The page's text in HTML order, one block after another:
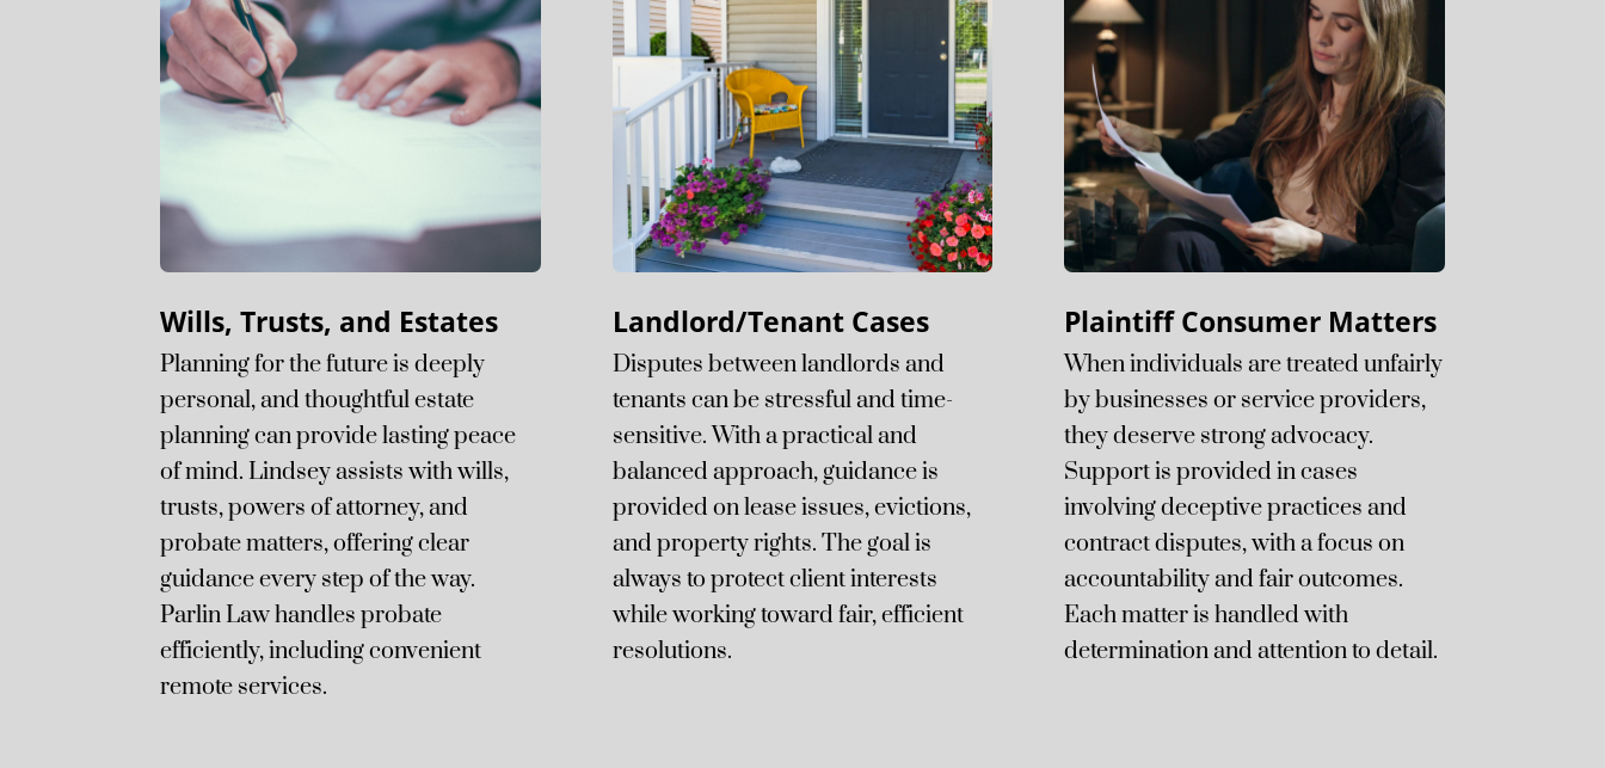
Wills, Trusts, and Estates
Planning for the future is deeply
personal, and thoughtful estate
planning can provide lasting peace
of mind. Lindsey assists with wills,
trusts, powers of attorney, and
probate matters, offering clear
guidance every step of the way.
Parlin Law handles probate
efficiently, including convenient
remote services.
Landlord/Tenant Cases
Disputes between landlords and
tenants can be stressful and time-
sensitive. With a practical and
balanced approach, guidance is
provided on lease issues, evictions,
and property rights. The goal is
always to protect client interests
while working toward fair, efficient
resolutions.
Plaintiff Consumer Matters
When individuals are treated unfairly
by businesses or service providers,
they deserve strong advocacy.
Support is provided in cases
involving deceptive practices and
contract disputes, with a focus on
accountability and fair outcomes.
Each matter is handled with
determination and attention to detail.